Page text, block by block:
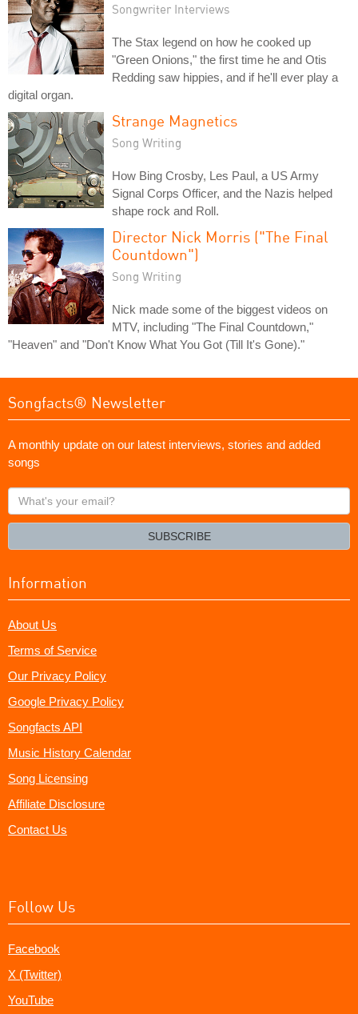
Songwriter Interviews
The Stax legend on how he cooked up
"Green Onions," the first time he and Otis
Redding saw hippies, and if he'll ever play a
digital organ.
Strange Magnetics
Song Writing
How Bing Crosby, Les Paul, a US Army
Signal Corps Officer, and the Nazis helped
shape rock and Roll.
Director Nick Morris ("The Final
Countdown")
Song Writing
Nick made some of the biggest videos on
MTV, including "The Final Countdown,"
"Heaven" and "Don't Know What You Got (Till It's Gone)."
Songfacts® Newsletter
A monthly update on our latest interviews, stories and added
songs
What's
your
SUBSCRIBE
Information
About Us
Terms of Service
Our Privacy Policy
Google Privacy Policy
Songfacts API
Music History Calendar
Song Licensing
Affiliate Disclosure
Contact Us
Follow Us
Facebook
X (Twitter)
YouTube